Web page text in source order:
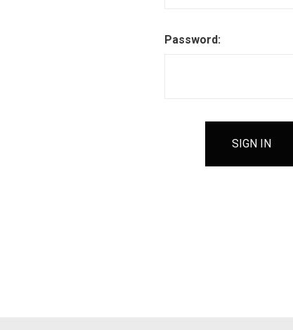
Password: